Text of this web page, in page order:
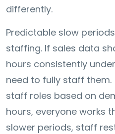
differently.
Predictable slow
staffing. If sales data
hours consistently
need to fully staff
staff roles based on
hours, everyone works
slower periods, staff